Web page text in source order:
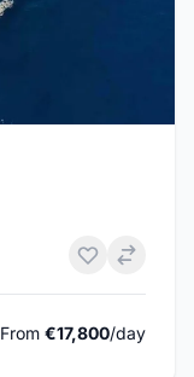
From €17,800/day